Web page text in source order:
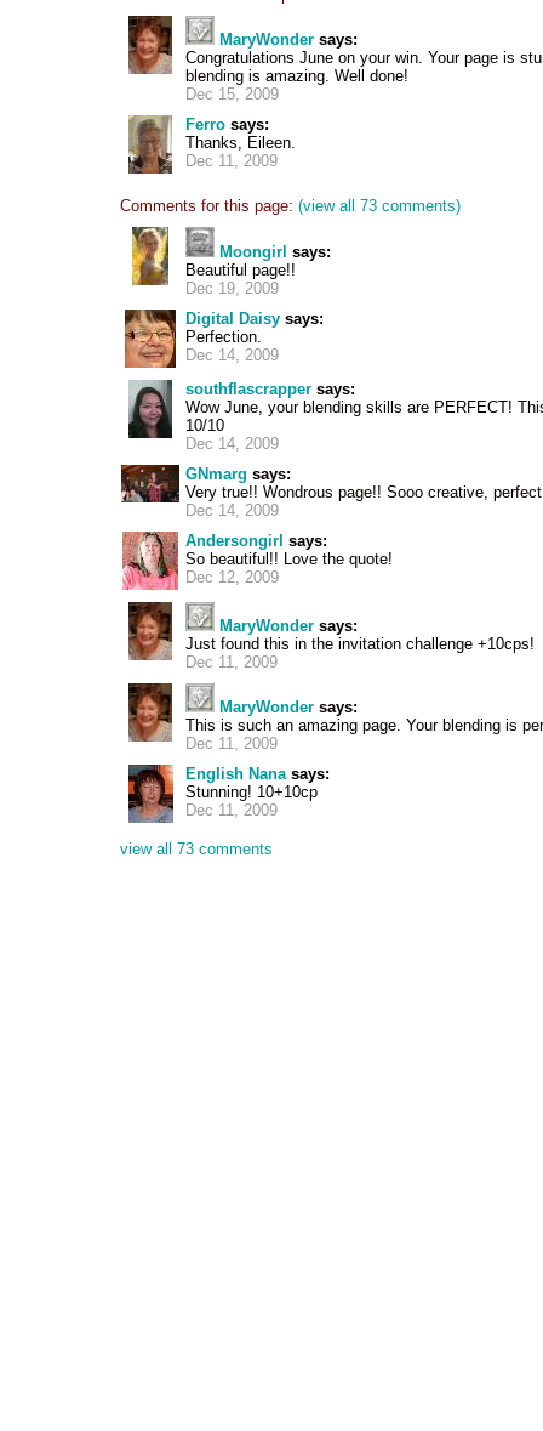
MaryWonder says:
Congratulations June on your win. Your page is
blending is amazing. Well done!
Dec 15, 2009
Ferro says:
Thanks, Eileen.
Dec 11, 2009
Comments for this page: (view all 73 comments)
Moongirl says:
Beautiful page!!
Dec 19, 2009
Digital Daisy says:
Perfection.
Dec 14, 2009
southflascrapper says:
Wow June, your blending skills are PERFECT!
10/10
Dec 14, 2009
GNmarg says:
Very true!! Wondrous page!! Sooo creative,
Dec 14, 2009
Andersongirl says:
So beautiful!! Love the quote!
Dec 12, 2009
MaryWonder says:
Just found this in the invitation challenge +10cps!
Dec 11, 2009
MaryWonder says:
This is such an amazing page. Your blending is
Dec 11, 2009
English Nanasays:
Stunning! 10+10cp
Dec 11, 2009
view all 73 comments